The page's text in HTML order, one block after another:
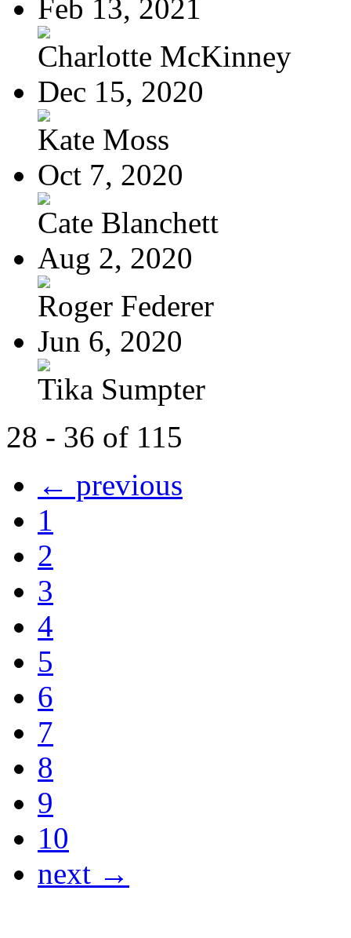
Feb 13, 2021
Charlotte McKinney
Dec 15, 2020
Kate Moss
Oct 7, 2020
Cate Blanchett
Aug 2, 2020
Roger Federer
Jun 6, 2020
Tika Sumpter
28 - 36 of 115
← previous
1
2
3
4
5
6
7
8
9
10
next →